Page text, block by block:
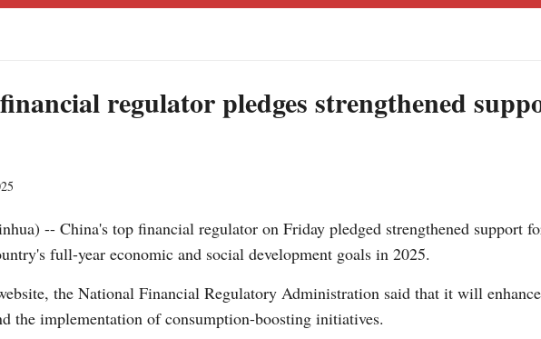
regulator pledges strengthened
-- China's top financial regulator on Friday pledged strengthened support
full-year economic and social development goals in 2025.
the National Financial Regulatory Administration said that it will
the implementation of consumption-boosting initiatives.